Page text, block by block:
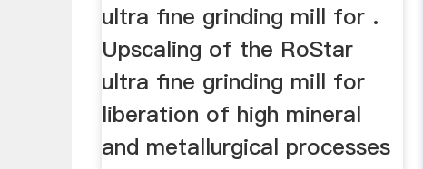
ultra fine grinding mill for .
Upscaling of the RoStar
ultra fine grinding mill for
liberation of high mineral
and metallurgical processes